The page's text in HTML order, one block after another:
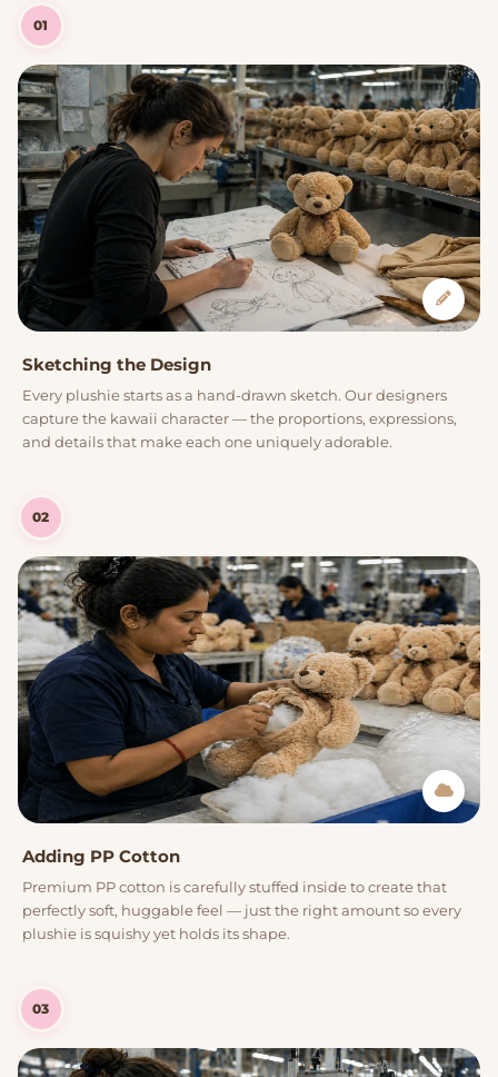
01
Sketching the Design
Every plushie starts as a hand-drawn sketch. Our designers
capture the kawaii character — the proportions, expressions,
and details that make each one uniquely adorable.
02
Adding PP Cotton
Premium PP cotton is carefully stuffed inside to create that
perfectly soft, huggable feel — just the right amount so every
plushie is squishy yet holds its shape.
03